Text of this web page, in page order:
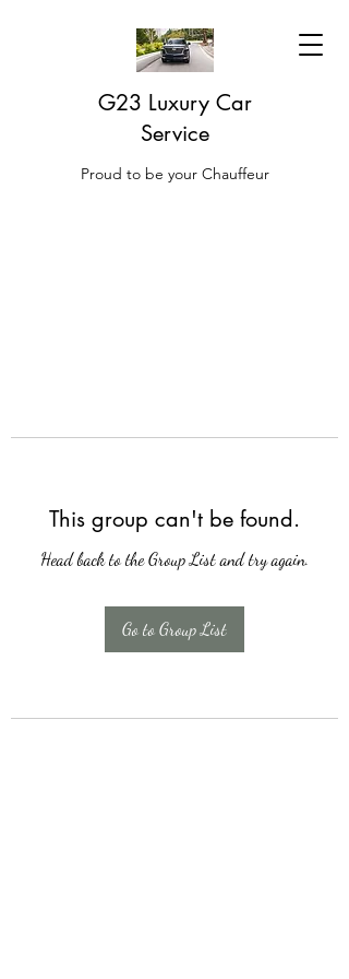
G23 Luxury Car
Service
Proud to be your Chauffeur
This group can't be found.
Head back to the Group List and try again.
Go to Group List